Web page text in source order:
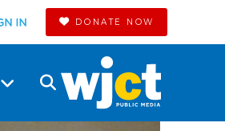
DONATE NOW